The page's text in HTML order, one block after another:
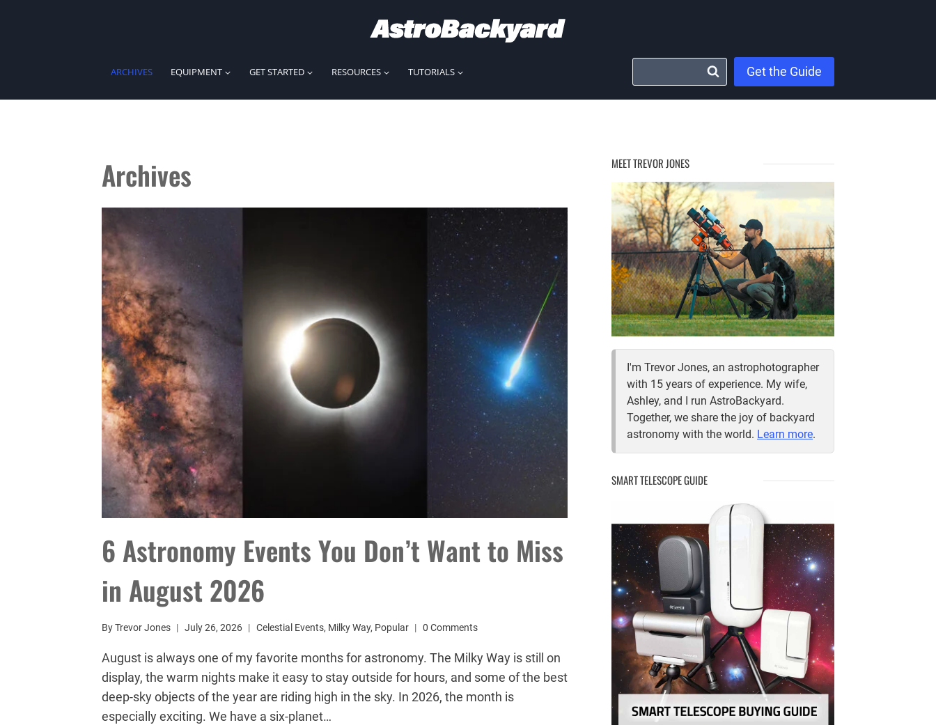
ARCHIVES EQUIPMENT GET STARTED RESOURCES TUTORIALS Get the Guide
Archives
6 Astronomy Events You Don’t Want to Miss
in August 2026
ByTrevor Jones July 26, 2026 Celestial Events, Milky Way, Popular 0 Comments
August is always one of my favorite months for astronomy. The Milky Way is still on
display, the warm nights make it easy to stay outside for hours, and some of the best
deep-sky objects of the year are riding high in the sky. In 2026, the month is
especially exciting. We have a six-planet…
MEET TREVOR JONES
I'm Trevor Jones, an astrophotographer
with 15 years of experience. My wife,
Ashley, and I run AstroBackyard.
Together, we share the joy of backyard
astronomy with the world. Learn more.
SMART TELESCOPE GUIDE